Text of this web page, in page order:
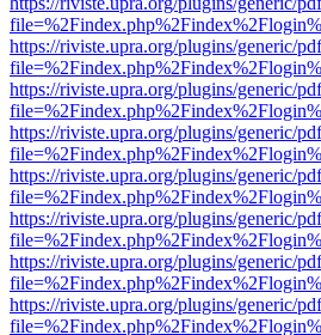
https://riviste.upra.org/plugins/generic/
https://riviste.upra.org/plugins/generic/
https://riviste.upra.org/plugins/generic/
https://riviste.upra.org/plugins/generic/
https://riviste.upra.org/plugins/generic/
https://riviste.upra.org/plugins/generic/
https://riviste.upra.org/plugins/generic/